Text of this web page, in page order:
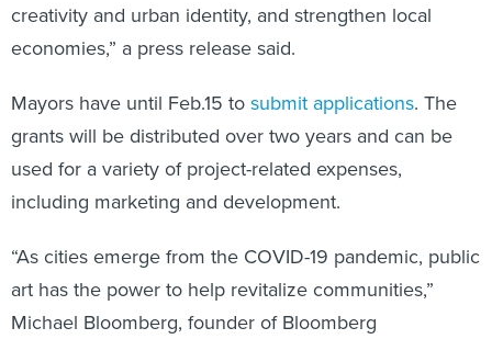
creativity and urban identity, and strengthen local
economies,” a press release said.
Mayors have until Feb.15 tosubmit applications. The
grants will be distributed over two years and can be
used for a variety of project-related expenses,
including marketing and development.
“As cities emerge from the COVID-19 pandemic, public
art has the power to help revitalize communities,”
Michael Bloomberg, founder of Bloomberg